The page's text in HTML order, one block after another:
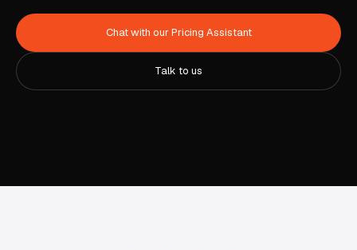
Chat with our Pricing Assistant
Talk to us